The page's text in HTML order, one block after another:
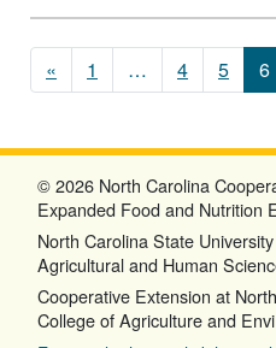
Posts navigation
« 1 … 4 5 6
© 2026 North Carolina
Expanded Food and Nutrition
North Carolina State University
Agricultural and Human
Cooperative Extension at
College of Agriculture and